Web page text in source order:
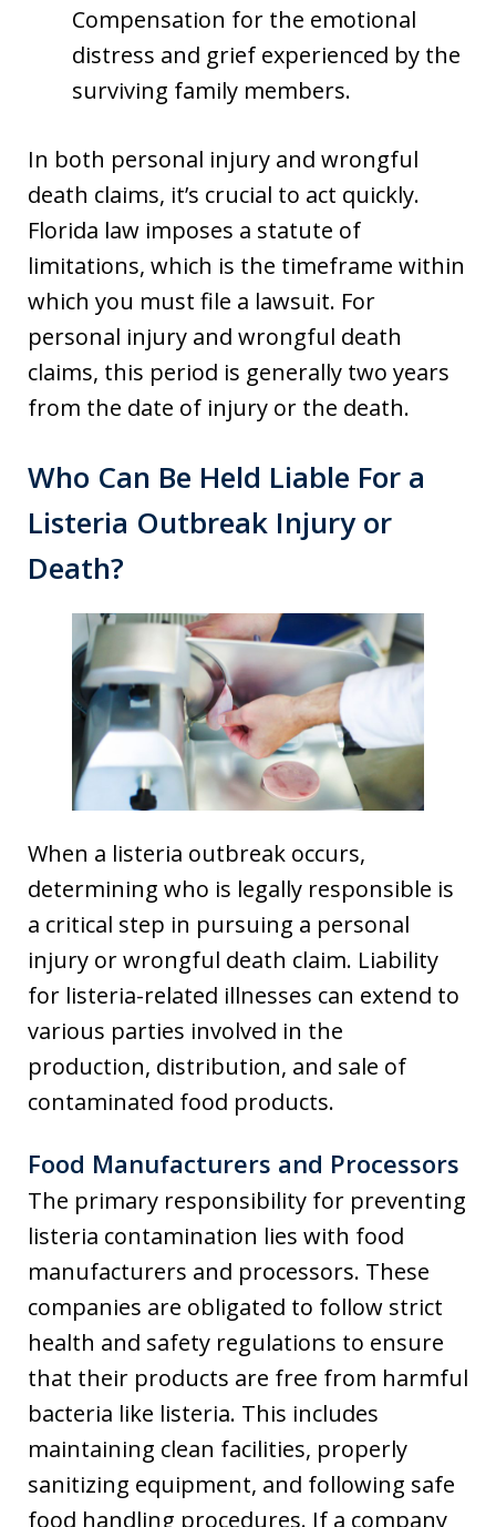
Compensation for the emotional
distress and grief experienced by the
surviving family members.
In both personal injury and wrongful
death claims, it’s crucial to act quickly.
Florida law imposes a statute of
limitations, which is the timeframe within
which you must file a lawsuit. For
personal injury and wrongful death
claims, this period is generally two years
from the date of injury or the death.
Who Can Be Held Liable For a
Listeria Outbreak Injury or
Death?
When a listeria outbreak occurs,
determining who is legally responsible is
a critical step in pursuing a personal
injury or wrongful death claim. Liability
for listeria-related illnesses can extend to
various parties involved in the
production, distribution, and sale of
contaminated food products.
Food Manufacturers and Processors
The primary responsibility for preventing
listeria contamination lies with food
manufacturers and processors. These
companies are obligated to follow strict
health and safety regulations to ensure
that their products are free from harmful
bacteria like listeria. This includes
maintaining clean facilities, properly
sanitizing equipment, and following safe
food handling procedures. If a company